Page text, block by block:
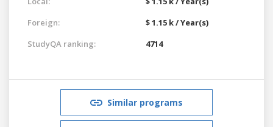
Foreign:
$ 1.15 k / Year(s)
StudyQA ranking:
4714
Similar programs